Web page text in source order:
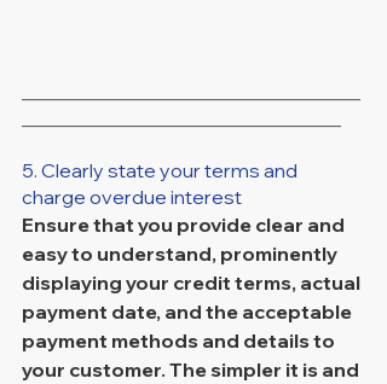
5. Clearly state your terms and
charge overdue interest
Ensure that you provide clear and
easy to understand, prominently
displaying your credit terms, actual
payment date, and the acceptable
payment methods and details to
your customer. The simpler it is and